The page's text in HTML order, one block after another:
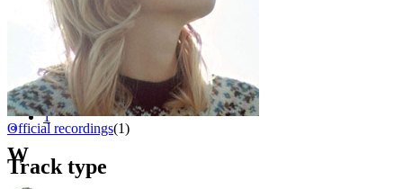
⚬
Overview
Albums
Filter
Appears on
Official recordings(1)
Track type
1 - 1 of 1
1
W